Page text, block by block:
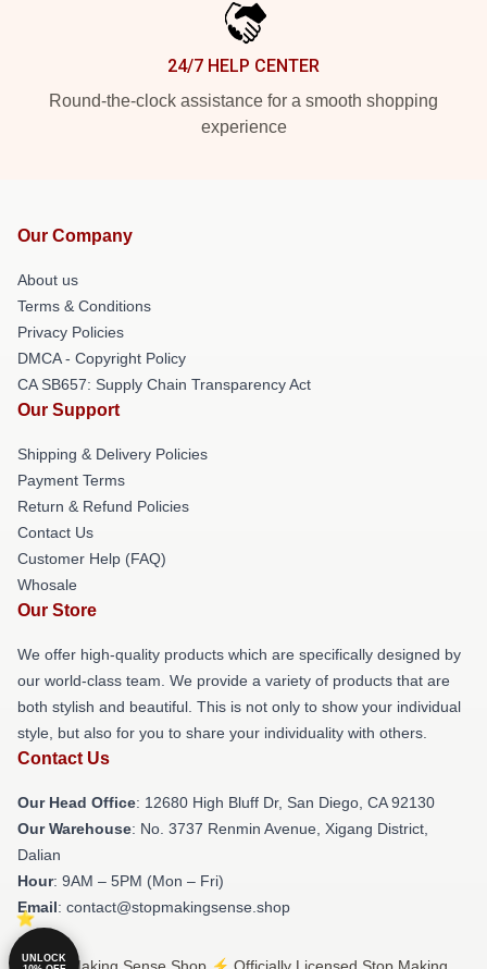
24/7 HELP CENTER
Round-the-clock assistance for a smooth shopping
experience
Our Company
About us
Terms & Conditions
Privacy Policies
DMCA - Copyright Policy
CA SB657: Supply Chain Transparency Act
Our Support
Shipping & Delivery Policies
Payment Terms
Return & Refund Policies
Contact Us
Customer Help (FAQ)
Whosale
Our Store
We offer high-quality products which are specifically designed by
our world-class team. We provide a variety of products that are
both stylish and beautiful. This is not only to show your individual
style, but also for you to share your individuality with others.
Contact Us
Our Head Office: 12680 High Bluff Dr, San Diego, CA 92130
Our Warehouse: No. 3737 Renmin Avenue, Xigang District,
Dalian
Hour: 9AM – 5PM (Mon – Fri)
Email: contact@stopmakingsense.shop
UNLOCK